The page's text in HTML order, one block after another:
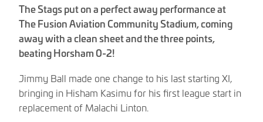
The Stags put on a perfect away performance at
The Fusion Aviation Community Stadium, coming
away with a clean sheet and the three points,
beating Horsham 0-2!
Jimmy Ball made one change to his last starting XI,
bringing in Hisham Kasimu for his first league start in
replacement of Malachi Linton.